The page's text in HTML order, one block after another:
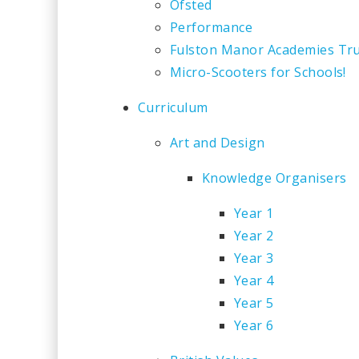
Ofsted
Performance
Fulston Manor Academies
Micro-Scooters for Schools!
Curriculum
Art and Design
Knowledge Organisers
Year 1
Year 2
Year 3
Year 4
Year 5
Year 6